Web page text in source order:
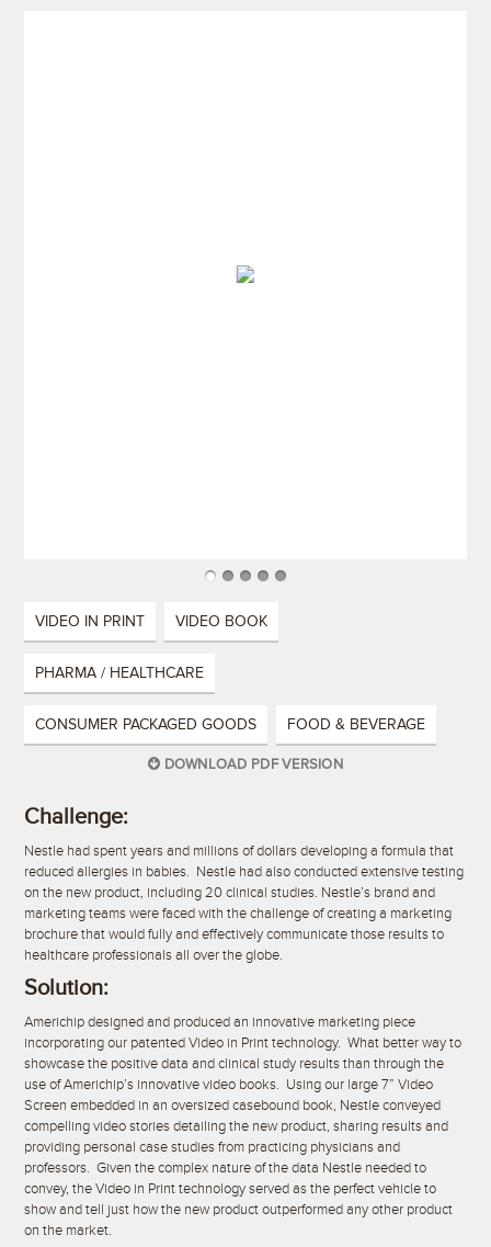
VIDEO IN PRINT VIDEO BOOK
PHARMA / HEALTHCARE
CONSUMER PACKAGED GOODS FOOD & BEVERAGE
DOWNLOAD PDF VERSION
Challenge:
Nestle had spent years and millions of dollars developing a formula that
reduced allergies in babies. Nestle had also conducted extensive testing
on the new product, including 20 clinical studies. Nestle’s brand and
marketing teams were faced with the challenge of creating a marketing
brochure that would fully and effectively communicate those results to
healthcare professionals all over the globe.
Solution:
Americhip designed and produced an innovative marketing piece
incorporating our patented Video in Print technology. What better way to
showcase the positive data and clinical study results than through the
use of Americhip’s innovative video books. Using our large 7” Video
Screen embedded in an oversized casebound book, Nestle conveyed
compelling video stories detailing the new product, sharing results and
providing personal case studies from practicing physicians and
professors. Given the complex nature of the data Nestle needed to
convey, the Video in Print technology served as the perfect vehicle to
show and tell just how the new product outperformed any other product
on the market.